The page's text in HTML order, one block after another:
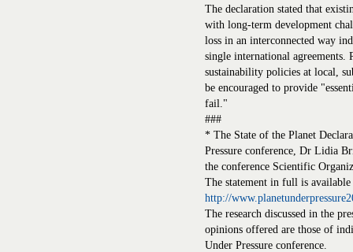
The declaration stated that
with long-term development
loss in an interconnected way
single international agreements.
sustainability policies at local,
be encouraged to provide
fail."
###
* The State of the Planet
Pressure conference, Dr Lidia
the conference Scientific
The statement in full is
http://
The research discussed in the
opinions offered are those of
Under Pressure conference.